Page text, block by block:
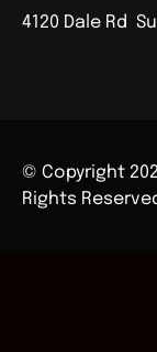
4120 Dale Rd
© Copyright
Rights